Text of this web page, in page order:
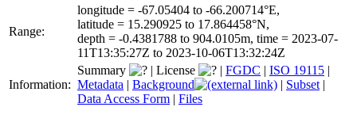
Range:
longitude = -67.05404 to -66.200714°E,
latitude = 15.290925 to 17.864458°N,
depth = -0.4381788 to 904.0105m, time = 2023-07-
11T13:35:27Z to 2023-10-06T13:32:24Z
Information:
Summary | License | FGDC | ISO 19115 |
Metadata | Background | Subset |
Data Access Form | Files